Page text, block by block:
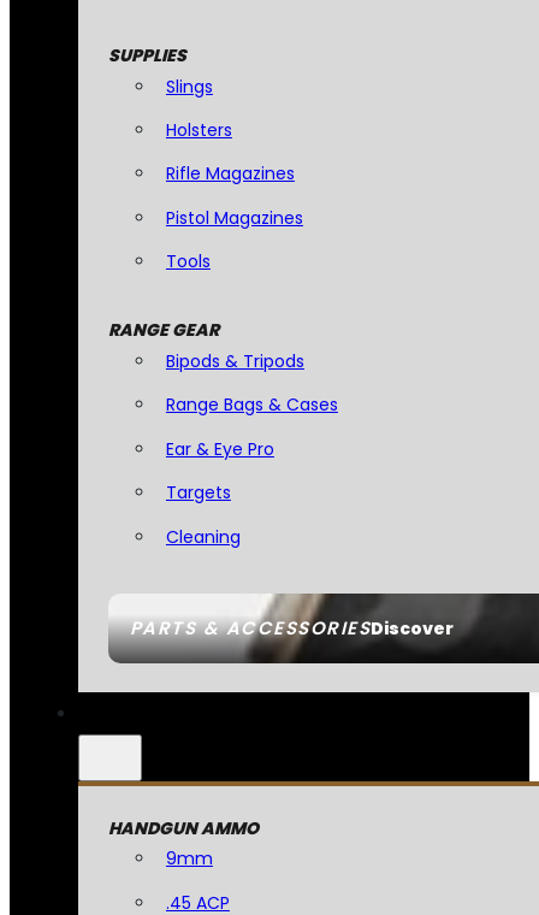
PARTS & ACCESSORIESDiscover
SUPPLIES
Slings
Holsters
Rifle Magazines
Pistol Magazines
Tools
RANGE GEAR
Bipods & Tripods
Range Bags & Cases
Ear & Eye Pro
Targets
Cleaning
HANDGUN AMMO
9mm
.45 ACP